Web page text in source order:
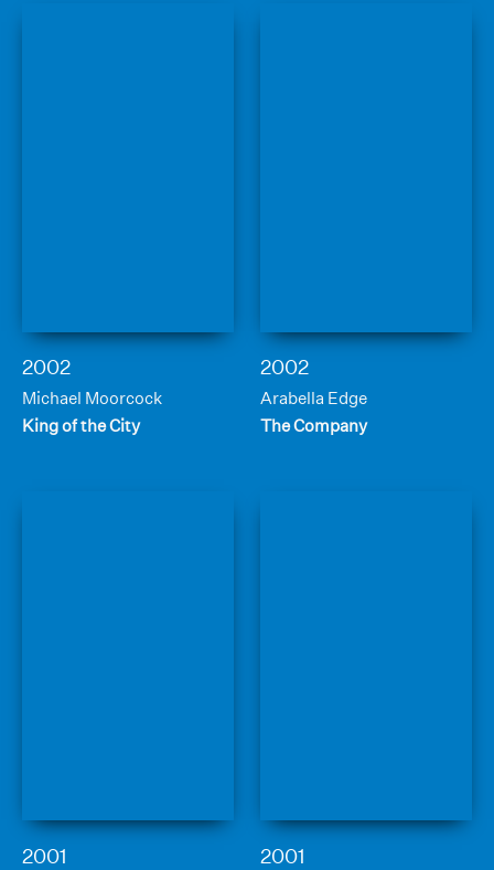
2002
Michael Moorcock
King of the City
2002
Arabella Edge
The Company
2001 2001